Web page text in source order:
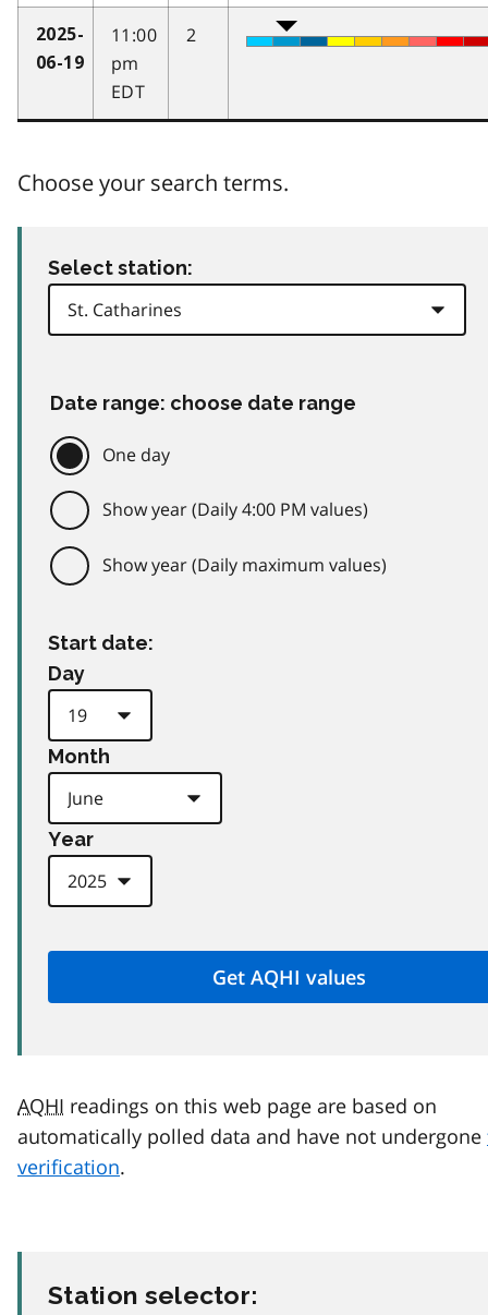
2025-
06-19
11:00
pm
EDT
2
Choose your search terms.
Select station:
Date range: choose date range
One day
Show year (Daily 4:00 PM values)
Show year (Daily maximum values)
Start date:
Day
Month
Year
AQHI readings on this web page are based on
automatically polled data and have not undergone
verification.
Station selector: